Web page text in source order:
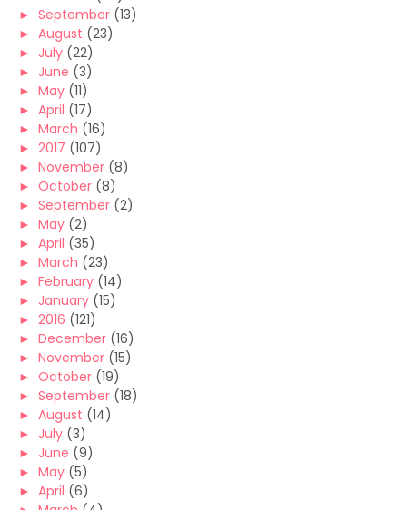
► September (13)
► August (23)
► July (22)
► June (3)
► May (11)
► April (17)
► March (16)
► 2017 (107)
► November (8)
► October (8)
► September (2)
► May (2)
► April (35)
► March (23)
► February (14)
► January (15)
► 2016 (121)
► December (16)
► November (15)
► October (19)
► September (18)
► August (14)
► July (3)
► June (9)
► May (5)
► April (6)